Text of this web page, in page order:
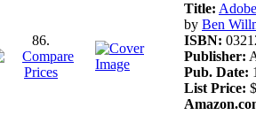
86.
Title:
by Ben
ISBN:
Publisher:
Pub. Date:
List Price: